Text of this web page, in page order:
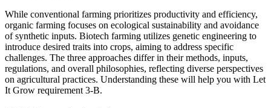
While conventional farming prioritizes productivity and efficiency,
organic farming focuses on ecological sustainability and avoidance
of synthetic inputs. Biotech farming utilizes genetic engineering to
introduce desired traits into crops, aiming to address specific
challenges. The three approaches differ in their methods, inputs,
regulations, and overall philosophies, reflecting diverse perspectives
on agricultural practices. Understanding these will help you with Let
It Grow requirement 3-B.